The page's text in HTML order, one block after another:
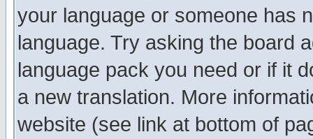
your language or someone has
language. Try asking the board
language pack you need or if it
a new translation. More
website (see link at bottom of